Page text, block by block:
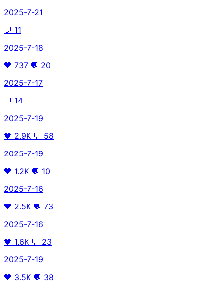
2025-7-21
💬 11
2025-7-18
🖤 737 💬 20
2025-7-17
💬 14
2025-7-19
🖤 2.9K 💬 58
2025-7-19
🖤 1.2K 💬 10
2025-7-16
🖤 2.5K 💬 73
2025-7-16
🖤 1.6K 💬 23
2025-7-19
🖤 3.5K 💬 38